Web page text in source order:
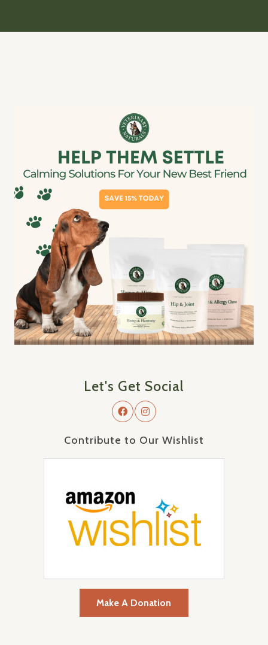
Let's Get Social
Contribute to Our Wishlist
Make A Donation